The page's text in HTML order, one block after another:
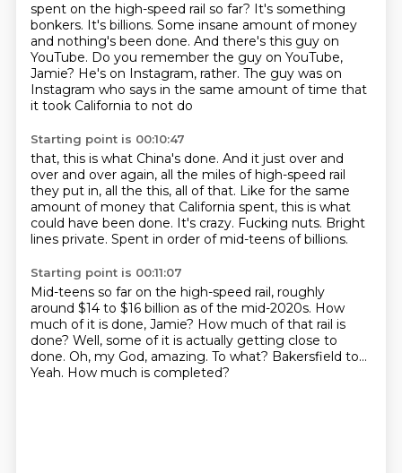
spent on the high-speed rail so far? It's something
bonkers. It's billions. Some insane amount of money
and nothing's been done. And there's this guy on
YouTube. Do you remember the guy on YouTube,
Jamie? He's on Instagram, rather. The guy was on
Instagram who says in the same amount of time that
it took California to not do
Starting point is 00:10:47
that, this is what China's done. And it just over and
over and over again, all the miles of high-speed rail
they put in, all the this, all of that. Like for the same
amount of money that California spent, this is what
could have been done. It's crazy. Fucking nuts. Bright
lines private. Spent in order of mid-teens of billions.
Starting point is 00:11:07
Mid-teens so far on the high-speed rail, roughly
around $14 to $16 billion as of the mid-2020s. How
much of it is done, Jamie? How much of that rail is
done? Well, some of it is actually getting close to
done. Oh, my God, amazing. To what? Bakersfield to...
Yeah. How much is completed?